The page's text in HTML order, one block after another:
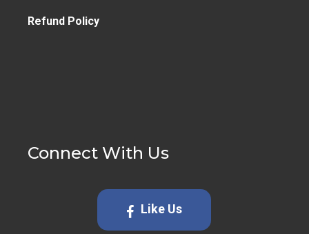
Refund Policy
Connect With Us
Like Us